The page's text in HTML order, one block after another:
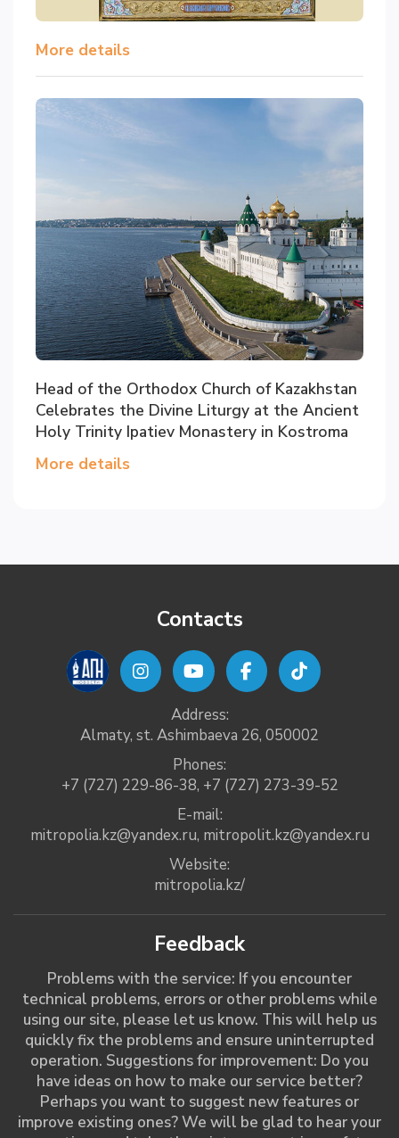
More details
Head of the Orthodox Church of Kazakhstan
Celebrates the Divine Liturgy at the Ancient
Holy Trinity Ipatiev Monastery in Kostroma
More details
Contacts
Address:
Almaty, st. Ashimbaeva 26, 050002
Phones:
+7 (727) 229-86-38, +7 (727) 273-39-52
E-mail:
mitropolia.kz@yandex.ru, mitropolit.kz@yandex.ru
Website:
mitropolia.kz/
Feedback
Problems with the service: If you encounter
technical problems, errors or other problems while
using our site, please let us know. This will help us
quickly fix the problems and ensure uninterrupted
operation. Suggestions for improvement: Do you
have ideas on how to make our service better?
Perhaps you want to suggest new features or
improve existing ones? We will be glad to hear your